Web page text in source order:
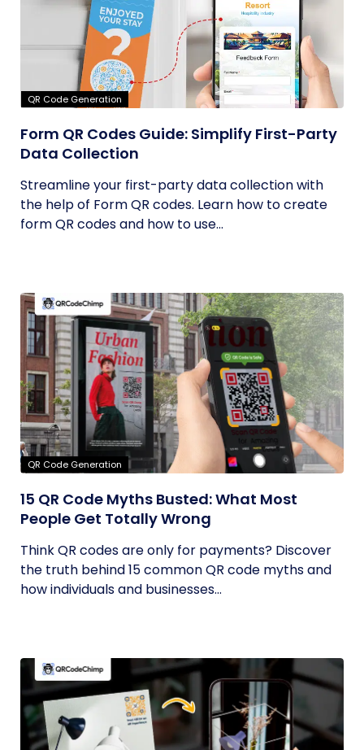
QR Code Generation
Form QR Codes Guide: Simplify First-Party
Data Collection
Streamline your first-party data collection with
the help of Form QR codes. Learn how to create
form QR codes and how to use...
QR Code Generation
15 QR Code Myths Busted: What Most
People Get Totally Wrong
Think QR codes are only for payments? Discover
the truth behind 15 common QR code myths and
how individuals and businesses...